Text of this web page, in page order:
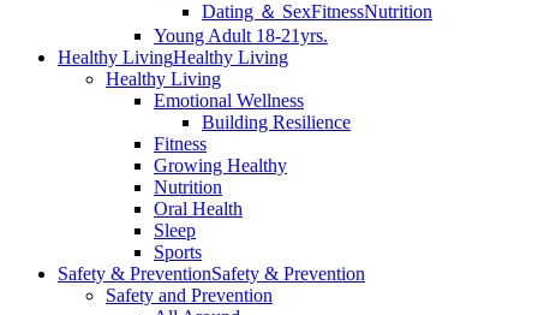
Dating ＆ SexFitnessNutrition
Young Adult 18-21yrs.
Healthy LivingHealthy Living
Healthy Living
Emotional Wellness
Building Resilience
Fitness
Growing Healthy
Nutrition
Oral Health
Sleep
Sports
Safety & PreventionSafety & Prevention
Safety and Prevention